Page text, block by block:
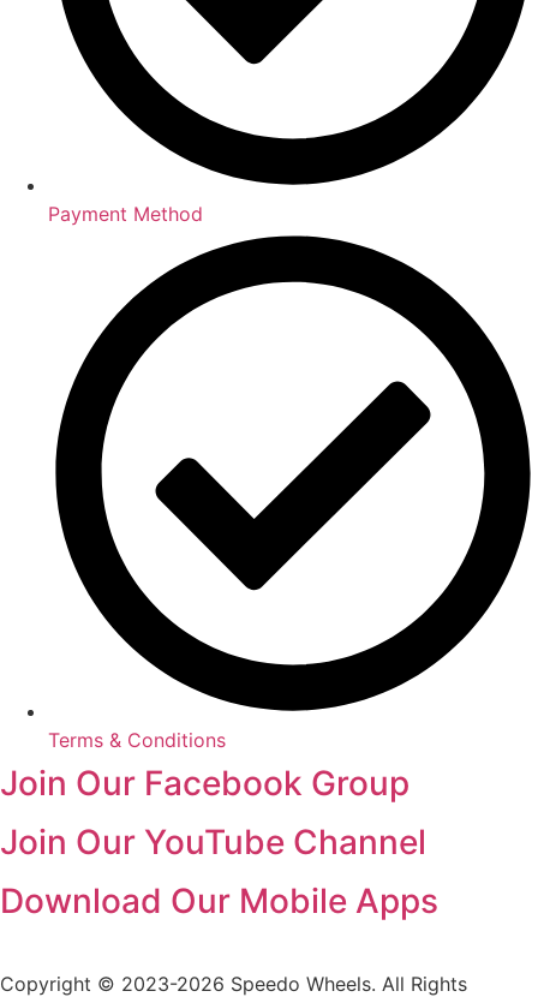
Payment Method
Terms & Conditions
Join Our Facebook Group
Join Our YouTube Channel
Download Our Mobile Apps
Copyright © 2023-2026 Speedo Wheels. All Rights